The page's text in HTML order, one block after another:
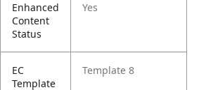
Enhanced
Content
Status
Yes
EC
Template
Template 8